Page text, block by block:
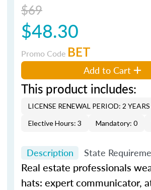
$69
$48.30
Promo Code BET
Add to Cart
This product includes:
LICENSE RENEWAL PERIOD: 2 YEARS
Elective Hours: 3
Mandatory: 0
Description State
Real estate professionals
hats: expert communicator,